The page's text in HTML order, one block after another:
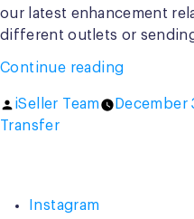
our latest enhancement
different outlets or
Continue reading“New
Mode
Posted
by
iSeller Team December
Transfer
Instagram